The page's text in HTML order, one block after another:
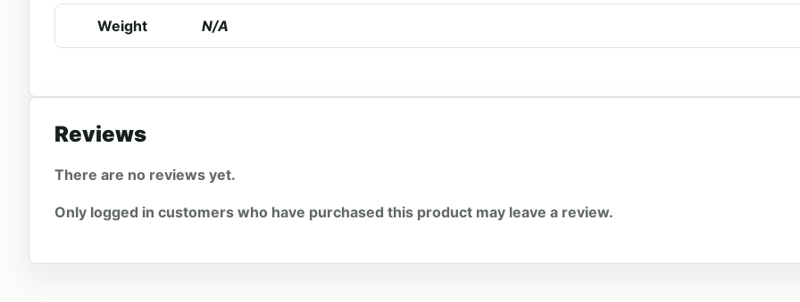
Weight N/A
Reviews
There are no reviews yet.
Only logged in customers who have purchased this product may leave a review.